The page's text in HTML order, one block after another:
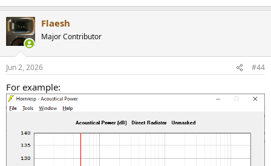
Flaesh
Major Contributor
Jun 2, 2026 #44
For example: